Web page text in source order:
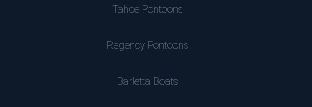
Tahoe Pontoons
Regency Pontoons
Barletta Boats